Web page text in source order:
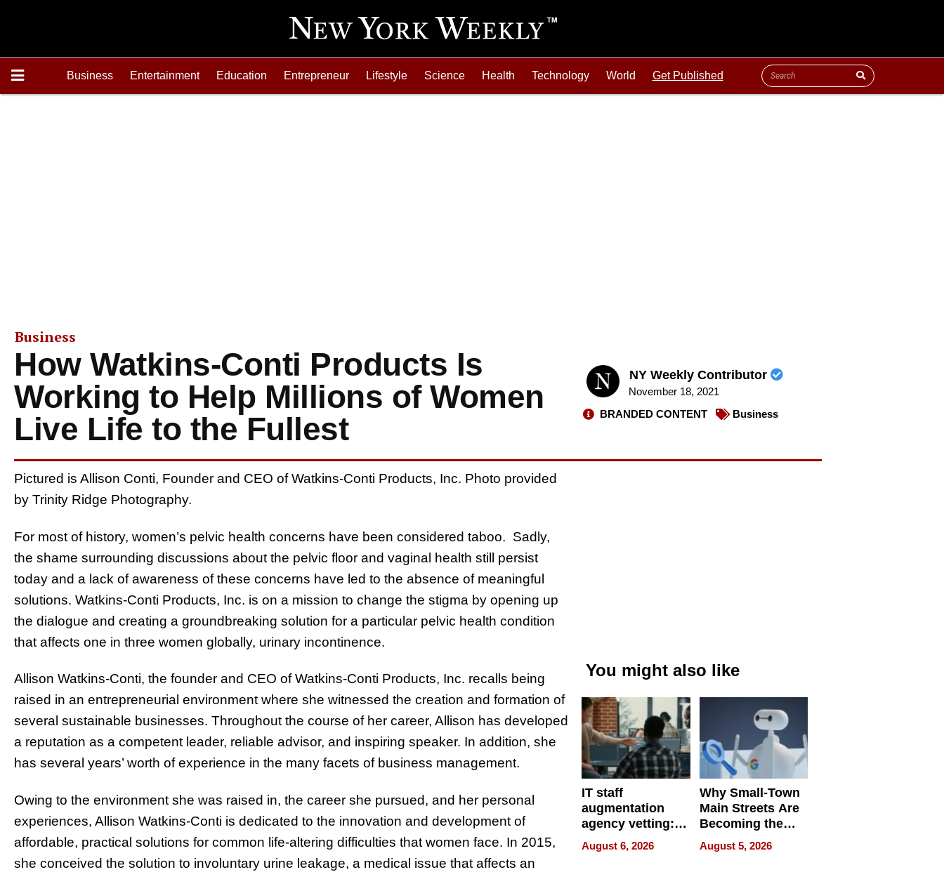
Business Entertainment Education Entrepreneur Lifestyle Science Health Technology World Get Published
Business
How Watkins-Conti Products Is
Working to Help Millions of Women
Live Life to the Fullest
NY Weekly Contributor
November 18, 2021
BRANDED CONTENT
Business
Pictured is Allison Conti, Founder and CEO of Watkins-Conti Products, Inc. Photo provided
by Trinity Ridge Photography.
For most of history, women’s pelvic health concerns have been considered taboo. Sadly,
the shame surrounding discussions about the pelvic floor and vaginal health still persist
today and a lack of awareness of these concerns have led to the absence of meaningful
solutions. Watkins-Conti Products, Inc. is on a mission to change the stigma by opening up
the dialogue and creating a groundbreaking solution for a particular pelvic health condition
that affects one in three women globally, urinary incontinence.
Allison Watkins-Conti, the founder and CEO of Watkins-Conti Products, Inc. recalls being
raised in an entrepreneurial environment where she witnessed the creation and formation of
several sustainable businesses. Throughout the course of her career, Allison has developed
a reputation as a competent leader, reliable advisor, and inspiring speaker. In addition, she
has several years’ worth of experience in the many facets of business management.
Owing to the environment she was raised in, the career she pursued, and her personal
experiences, Allison Watkins-Conti is dedicated to the innovation and development of
affordable, practical solutions for common life-altering difficulties that women face. In 2015,
she conceived the solution to involuntary urine leakage, a medical issue that affects an
You might also like
IT staff
augmentation
agency vetting:
the 5-step
process we use
August 6, 2026
Why Small-Town
Main Streets Are
Becoming the
Next Local SEO
Battleground
August 5, 2026